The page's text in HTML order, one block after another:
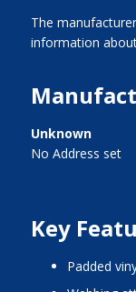
The
information
Unknown
No Address set
Key
padded